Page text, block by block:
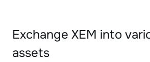
Exchange XEM into
assets